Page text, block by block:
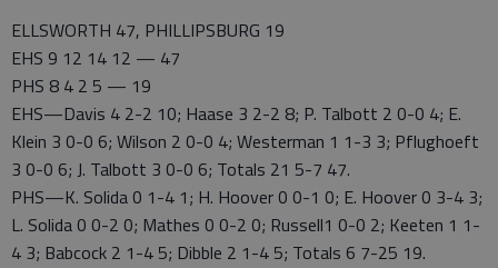
ELLSWORTH 47, PHILLIPSBURG 19
EHS 9 12 14 12 — 47
PHS 8 4 2 5 — 19
EHS—Davis 4 2-2 10; Haase 3 2-2 8; P. Talbott 2 0-0 4; E.
Klein 3 0-0 6; Wilson 2 0-0 4; Westerman 1 1-3 3; Pflughoeft
3 0-0 6; J. Talbott 3 0-0 6; Totals 21 5-7 47.
PHS—K. Solida 0 1-4 1; H. Hoover 0 0-1 0; E. Hoover 0 3-4 3;
L. Solida 0 0-2 0; Mathes 0 0-2 0; Russell1 0-0 2; Keeten 1 1-
4 3; Babcock 2 1-4 5; Dibble 2 1-4 5; Totals 6 7-25 19.